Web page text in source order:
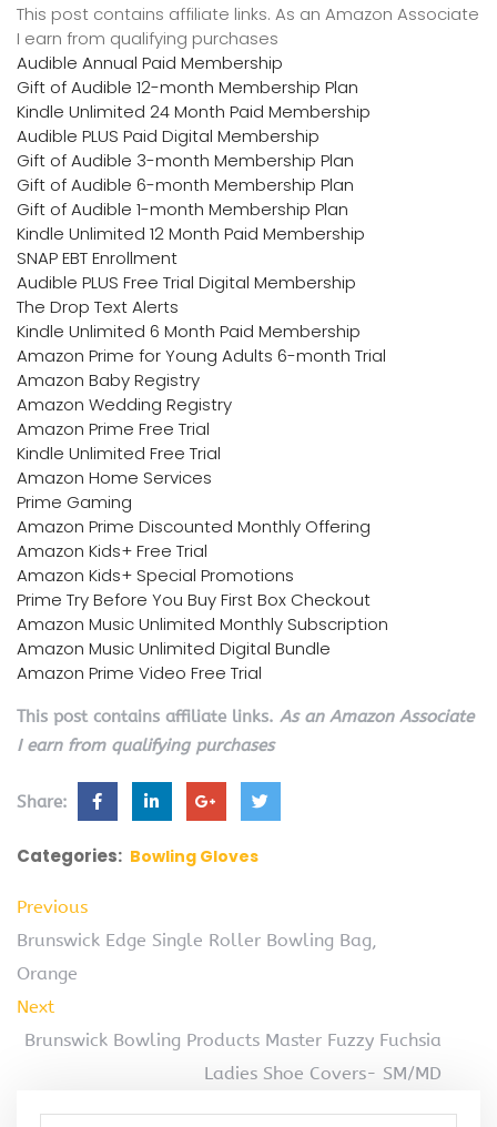
This post contains affiliate links. As an Amazon Associate
I earn from qualifying purchases
Audible Annual Paid Membership
Gift of Audible 12-month Membership Plan
Kindle Unlimited 24 Month Paid Membership
Audible PLUS Paid Digital Membership
Gift of Audible 3-month Membership Plan
Gift of Audible 6-month Membership Plan
Gift of Audible 1-month Membership Plan
Kindle Unlimited 12 Month Paid Membership
SNAP EBT Enrollment
Audible PLUS Free Trial Digital Membership
The Drop Text Alerts
Kindle Unlimited 6 Month Paid Membership
Amazon Prime for Young Adults 6-month Trial
Amazon Baby Registry
Amazon Wedding Registry
Amazon Prime Free Trial
Kindle Unlimited Free Trial
Amazon Home Services
Prime Gaming
Amazon Prime Discounted Monthly Offering
Amazon Kids+ Free Trial
Amazon Kids+ Special Promotions
Prime Try Before You Buy First Box Checkout
Amazon Music Unlimited Monthly Subscription
Amazon Music Unlimited Digital Bundle
Amazon Prime Video Free Trial
This post contains affiliate links. As an Amazon Associate
I earn from qualifying purchases
Share:
Categories: Bowling Gloves
Previous
Brunswick Edge Single Roller Bowling Bag,
Orange
Next
Brunswick Bowling Products Master Fuzzy Fuchsia
Ladies Shoe Covers- SM/MD